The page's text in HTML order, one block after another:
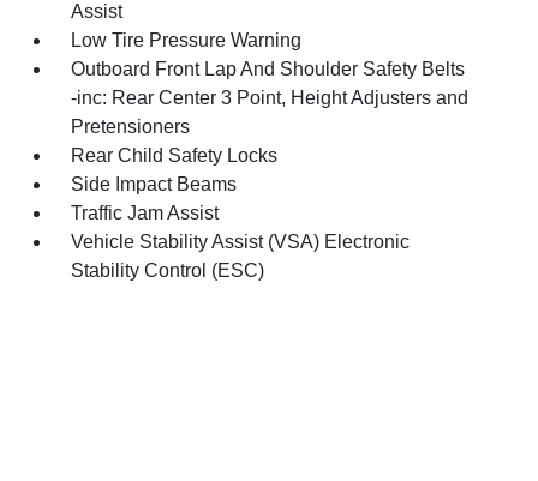
Assist
Low Tire Pressure Warning
Outboard Front Lap And Shoulder Safety Belts
-inc: Rear Center 3 Point, Height Adjusters and
Pretensioners
Rear Child Safety Locks
Side Impact Beams
Traffic Jam Assist
Vehicle Stability Assist (VSA) Electronic
Stability Control (ESC)